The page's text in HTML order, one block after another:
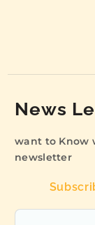
News
want to Know
newsletter